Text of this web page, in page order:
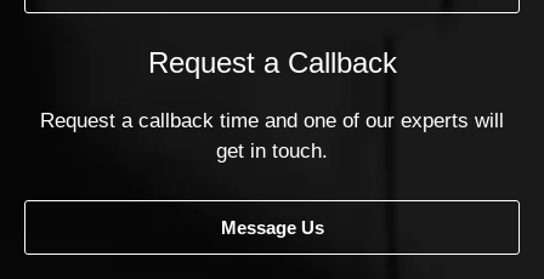
Request a Callback
Request a callback time and one of our experts will
get in touch.
Message Us